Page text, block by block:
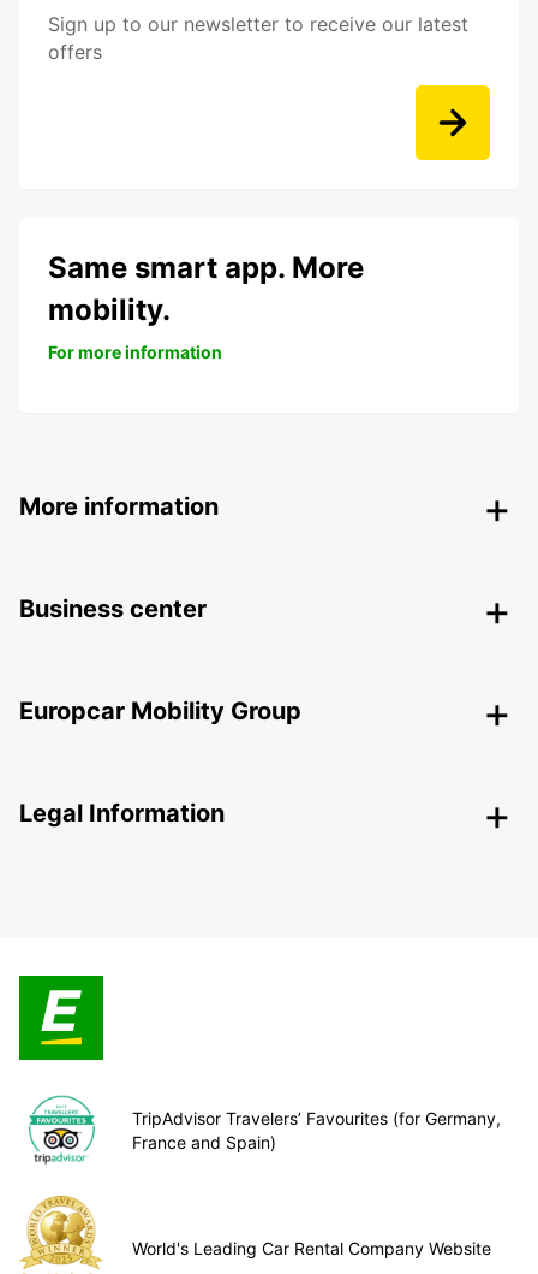
Sign up to our newsletter to receive our latest
offers
Same smart app. More
mobility.
For more information
More information
Business center
Europcar Mobility Group
Legal Information
TripAdvisor Travelers’ Favourites (for Germany,
France and Spain)
World's Leading Car Rental Company Website